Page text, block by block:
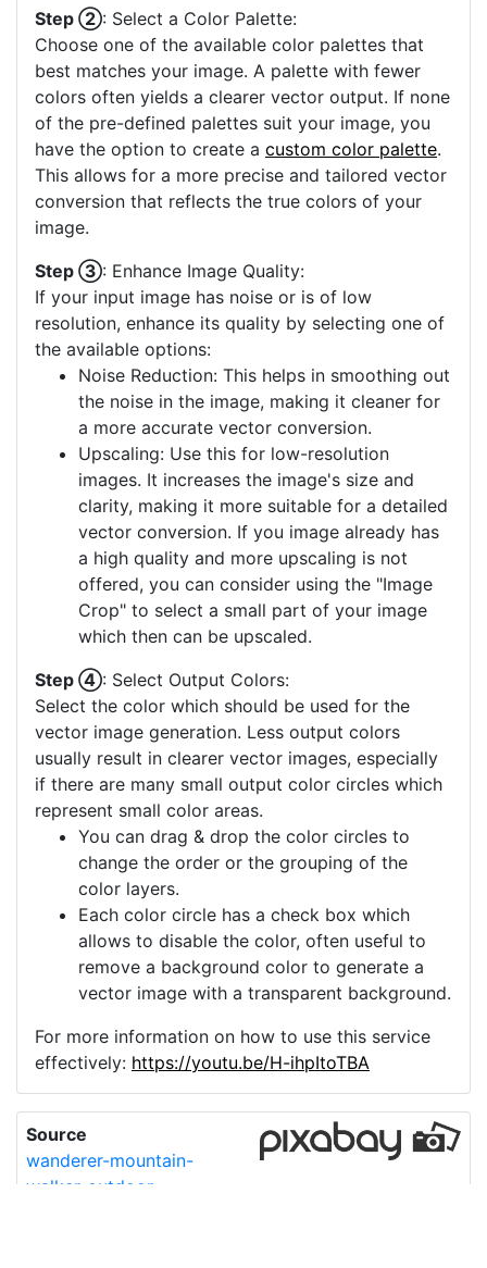
Step ②: Select a Color Palette:
Choose one of the available color palettes that
best matches your image. A palette with fewer
colors often yields a clearer vector output. If none
of the pre-defined palettes suit your image, you
have the option to create a custom color palette.
This allows for a more precise and tailored vector
conversion that reflects the true colors of your
image.
Step ③: Enhance Image Quality:
If your input image has noise or is of low
resolution, enhance its quality by selecting one of
the available options:
Noise Reduction: This helps in smoothing out
the noise in the image, making it cleaner for
a more accurate vector conversion.
Upscaling: Use this for low-resolution
images. It increases the image's size and
clarity, making it more suitable for a detailed
vector conversion. If you image already has
a high quality and more upscaling is not
offered, you can consider using the "Image
Crop" to select a small part of your image
which then can be upscaled.
Step ④: Select Output Colors:
Select the color which should be used for the
vector image generation. Less output colors
usually result in clearer vector images, especially
if there are many small output color circles which
represent small color areas.
You can drag & drop the color circles to
change the order or the grouping of the
color layers.
Each color circle has a check box which
allows to disable the color, often useful to
remove a background color to generate a
vector image with a transparent background.
For more information on how to use this service
effectively: https://youtu.be/H-ihpItoTBA
Source
wanderer-mountain-
walker-outdoor-